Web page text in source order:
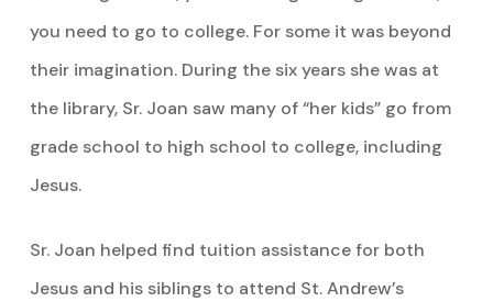
you need to go to college. For some it was beyond
their imagination. During the six years she was at
the library, Sr. Joan saw many of “her kids” go from
grade school to high school to college, including
Jesus.
Sr. Joan helped find tuition assistance for both
Jesus and his siblings to attend St. Andrew’s